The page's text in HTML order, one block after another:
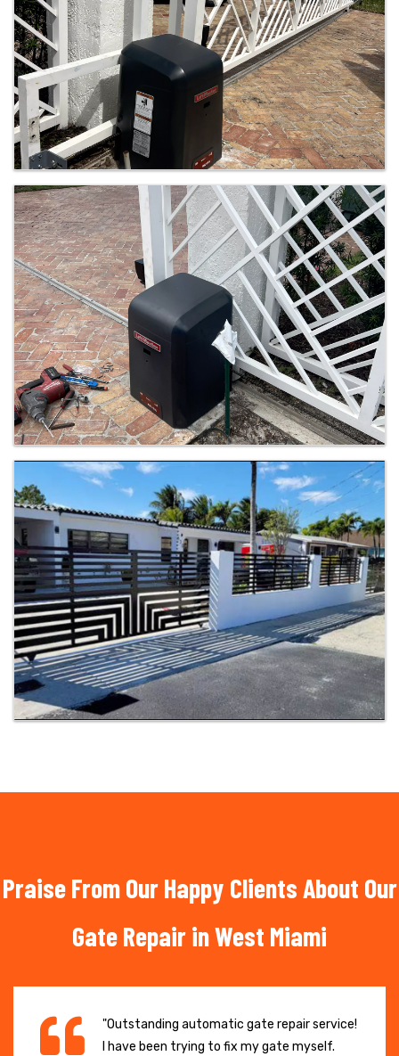
Praise From Our Happy Clients About Our
Gate Repair in West Miami
"Outstanding automatic gate repair service!
I have been trying to fix my gate myself.